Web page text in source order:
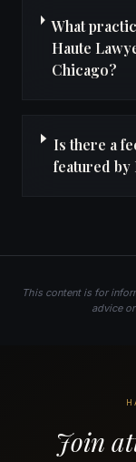
What
Haute
Chicago?
Is there a
featured by
This content is for
advice
Join